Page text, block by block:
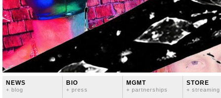
NEWS
+ blog
BIO
+ press
MGMT
+ partnerships
STORE
+ streaming